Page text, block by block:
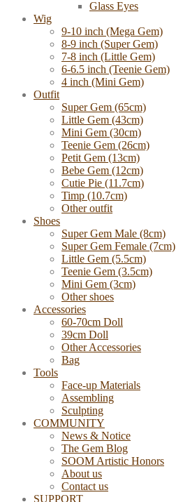
Glass Eyes
Wig
9-10 inch (Mega Gem)
8-9 inch (Super Gem)
7-8 inch (Little Gem)
6-6.5 inch (Teenie Gem)
4 inch (Mini Gem)
Outfit
Super Gem (65cm)
Little Gem (43cm)
Mini Gem (30cm)
Teenie Gem (26cm)
Petit Gem (13cm)
Bebe Gem (12cm)
Cutie Pie (11.7cm)
Timp (10.7cm)
Other outfit
Shoes
Super Gem Male (8cm)
Super Gem Female (7cm)
Little Gem (5.5cm)
Teenie Gem (3.5cm)
Mini Gem (3cm)
Other shoes
Accessories
60-70cm Doll
39cm Doll
Other Accessories
Bag
Tools
Face-up Materials
Assembling
Sculpting
COMMUNITY
News & Notice
The Gem Blog
SOOM Artistic Honors
About us
Contact us
SUPPORT